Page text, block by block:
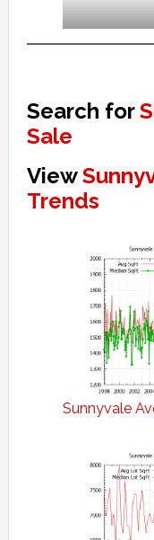
Search for
Sale
View
Trends
Sunnyvale